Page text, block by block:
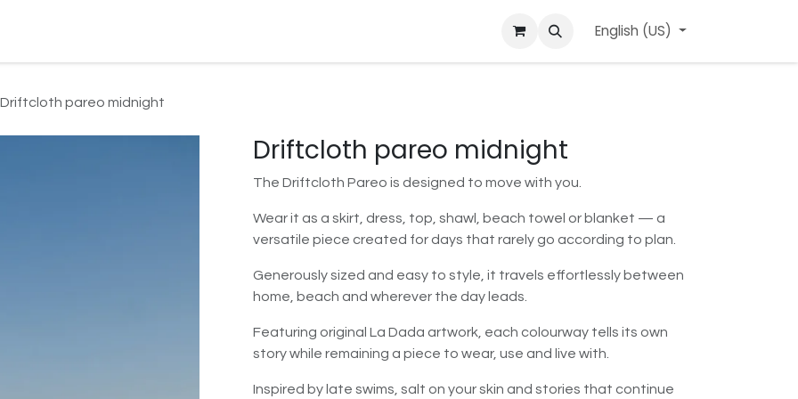
l'APerçu Blog Contact us Events
English (US)
Driftcloth pareo midnight
Driftcloth pareo midnight
The Driftcloth Pareo is designed to move with you.
Wear it as a skirt, dress, top, shawl, beach towel or blanket — a
versatile piece created for days that rarely go according to plan.
Generously sized and easy to style, it travels effortlessly between
home, beach and wherever the day leads.
Featuring original La Dada artwork, each colourway tells its own
story while remaining a piece to wear, use and live with.
Inspired by late swims, salt on your skin and stories that continue